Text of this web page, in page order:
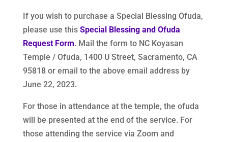
If you wish to purchase a Special Blessing Ofuda,
please use this Special Blessing and Ofuda
Request Form. Mail the form to NC Koyasan
Temple / Ofuda, 1400 U Street, Sacramento, CA
95818 or email to the above email address by
June 22, 2023.
For those in attendance at the temple, the ofuda
will be presented at the end of the service. For
those attending the service via Zoom and